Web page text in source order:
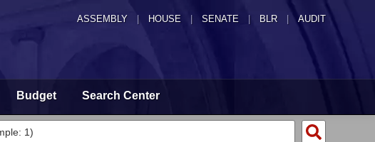
ASSEMBLY HOUSE SENATE | BLR | AUDIT
Budget Search Center